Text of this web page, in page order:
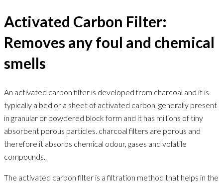
Activated Carbon Filter:
Removes any foul and chemical
smells
An activated carbon filter is developed from charcoal and it is
typically a bed or a sheet of activated carbon, generally present
in granular or powdered block form and it has millions of tiny
absorbent porous particles. charcoal filters are porous and
therefore it absorbs chemical odour, gases and volatile
compounds.
The activated carbon filter is a filtration method that helps in the